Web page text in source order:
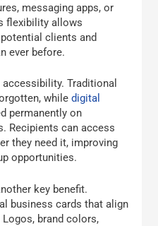
messaging apps, or
flexibility allows
clients and
ever before.
Traditional
whiledigital
permanently on
Recipients can access
they need it, improving
opportunities.
key benefit.
business cards that align
brand colors,